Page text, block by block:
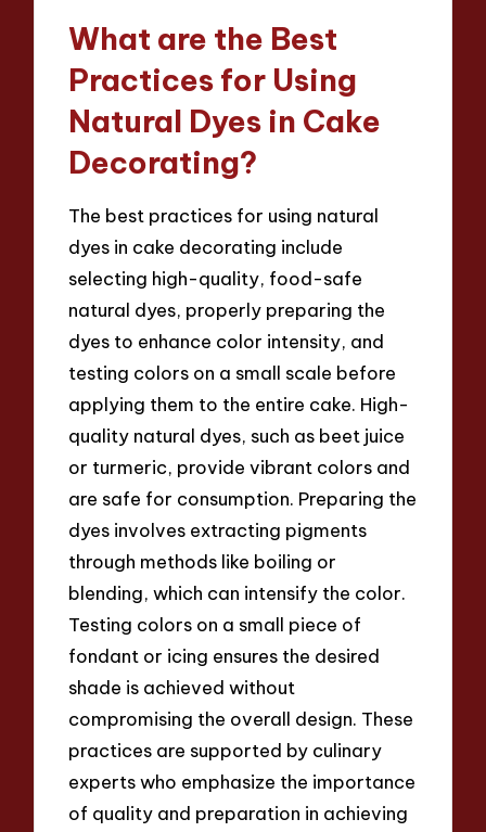
What are the Best
Practices for Using
Natural Dyes in Cake
Decorating?
The best practices for using natural
dyes in cake decorating include
selecting high-quality, food-safe
natural dyes, properly preparing the
dyes to enhance color intensity, and
testing colors on a small scale before
applying them to the entire cake. High-
quality natural dyes, such as beet juice
or turmeric, provide vibrant colors and
are safe for consumption. Preparing the
dyes involves extracting pigments
through methods like boiling or
blending, which can intensify the color.
Testing colors on a small piece of
fondant or icing ensures the desired
shade is achieved without
compromising the overall design. These
practices are supported by culinary
experts who emphasize the importance
of quality and preparation in achieving